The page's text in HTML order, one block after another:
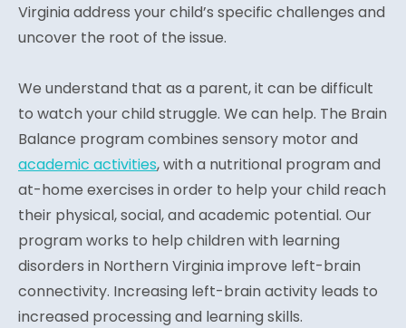
Virginia address your child’s specific challenges and
uncover the root of the issue.
We understand that as a parent, it can be difficult
to watch your child struggle. We can help. The Brain
Balance program combines sensory motor and
academic activities, with a nutritional program and
at-home exercises in order to help your child reach
their physical, social, and academic potential. Our
program works to help children with learning
disorders in Northern Virginia improve left-brain
connectivity. Increasing left-brain activity leads to
increased processing and learning skills.